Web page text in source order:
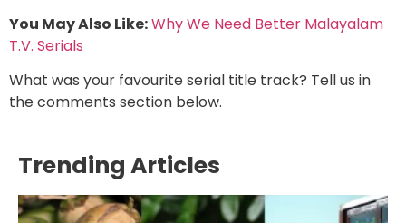
You May Also Like:Why We Need Better Malayalam
T.V. Serials
What was your favourite serial title track? Tell us in
the comments section below.
Trending Articles